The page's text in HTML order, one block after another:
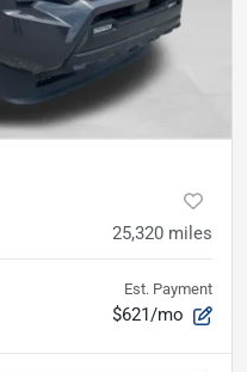
25,320 miles
Est. Payment
$621/mo